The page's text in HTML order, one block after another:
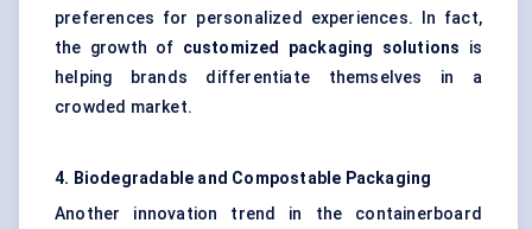
preferences for personalized experiences. In fact,
the growth of customized packaging solutions is
helping brands differentiate themselves in a
crowded market.
4. Biodegradable and Compostable Packaging
Another innovation trend in the containerboard